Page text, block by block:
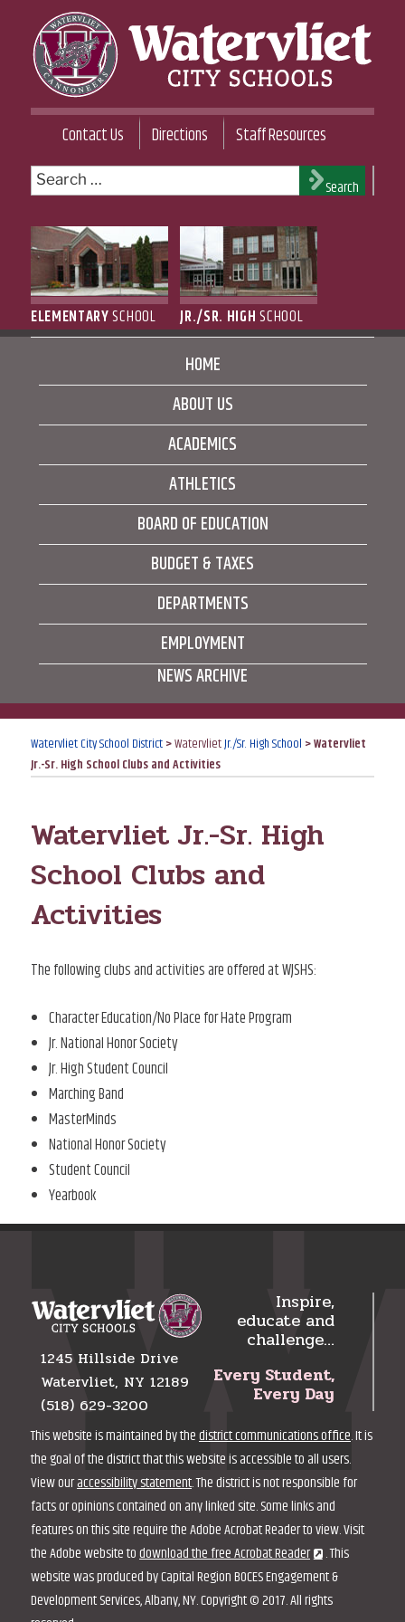
content
WATERVLIET CITY SCHOOL DISTRICT
Contact Us Directions
Staff Resources
Search
for:
Search
ELEMENTARYSCHOOL JR./SR. HIGHSCHOOL
HOME
ABOUT US
ACADEMICS
ATHLETICS
BOARD OF EDUCATION
BUDGET & TAXES
DEPARTMENTS
EMPLOYMENT
NEWS ARCHIVE
Watervliet City School District>WatervlietJr./Sr. High School >Watervliet
Jr.-Sr. High School Clubs and Activities
Watervliet Jr.-Sr. High
School Clubs and
Activities
The following clubs and activities are offered at WJSHS:
Character Education/No Place for Hate Program
Jr. National Honor Society
Jr. High Student Council
Marching Band
MasterMinds
National Honor Society
Student Council
Yearbook
1245 Hillside Drive
Watervliet, NY 12189
(518) 629-3200
Inspire,
educate and
challenge…
Every Student,
Every Day
This website is maintained by thedistrict communications office. It is
the goal of the district that this website is accessible to all users.
View ouraccessibility statement. The district is not responsible for
facts or opinions contained on any linked site. Some links and
features on this site require the Adobe Acrobat Reader to view. Visit
the Adobe website todownload the free Acrobat Reader . This
website was produced by Capital Region BOCES Engagement &
Development Services, Albany, NY. Copyright © 2017. All rights